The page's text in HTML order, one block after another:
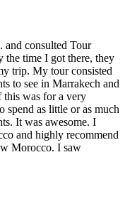
and consulted Tour
the time I got there, they
trip. My tour consisted
to see in Marrakech and
this was for a very
as little or as much
It was awesome. I
and highly recommend
Morocco. I saw